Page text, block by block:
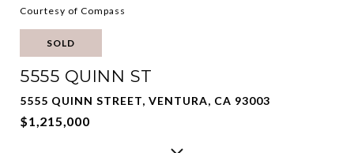
Courtesy of Compass
SOLD
5555 QUINN ST
5555 QUINN STREET, VENTURA, CA 93003
$1,215,000